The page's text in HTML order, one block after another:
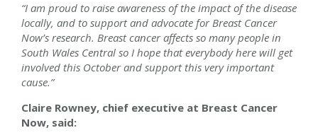
“I am proud to raise awareness of the impact of the disease
locally, and to support and advocate for Breast Cancer
Now’s research. Breast cancer affects so many people in
South Wales Central so I hope that everybody here will get
involved this October and support this very important
cause.”
Claire Rowney, chief executive at Breast Cancer
Now, said: